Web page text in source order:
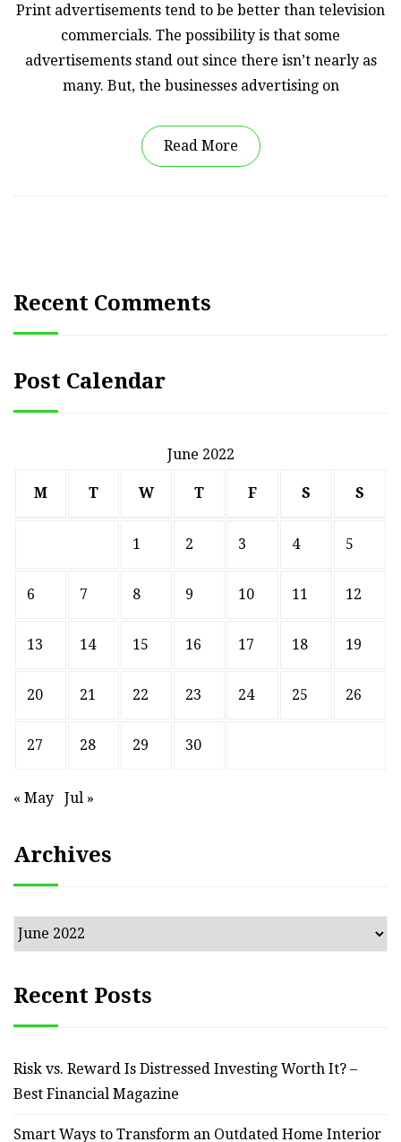
Print advertisements tend to be better than television
commercials. The possibility is that some
advertisements stand out since there isn’t nearly as
many. But, the businesses advertising on
Read More
Recent Comments
Post Calendar
June 2022
M T W T F S S
1 2 3 4 5
6 7 8 9 10 11 12
13 14 15 16 17 18 19
20 21 22 23 24 25 26
27 28 29 30
« May Jul »
Archives
Archives
Recent Posts
Risk vs. Reward Is Distressed Investing Worth It? –
Best Financial Magazine
Smart Ways to Transform an Outdated Home Interior